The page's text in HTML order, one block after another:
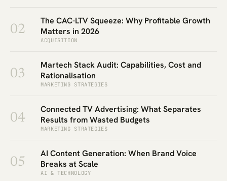
02
The CAC-LTV Squeeze: Why Profitable Growth
Matters in 2026
ACQUISITION
03
Martech Stack Audit: Capabilities, Cost and
Rationalisation
MARKETING STRATEGIES
04
Connected TV Advertising: What Separates
Results from Wasted Budgets
MARKETING STRATEGIES
05
AI Content Generation: When Brand Voice
Breaks at Scale
AI & TECHNOLOGY